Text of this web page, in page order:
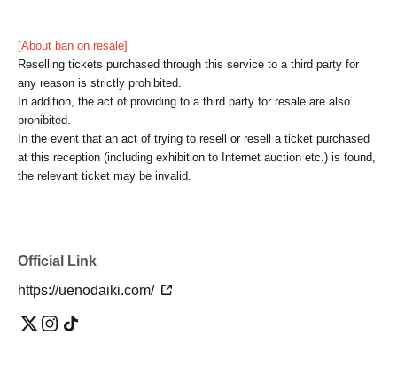
[About ban on resale]
Reselling tickets purchased through this service to a third party for
any reason is strictly prohibited.
In addition, the act of providing to a third party for resale are also
prohibited.
In the event that an act of trying to resell or resell a ticket purchased
at this reception (including exhibition to Internet auction etc.) is found,
the relevant ticket may be invalid.
Official Link
https://uenodaiki.com/